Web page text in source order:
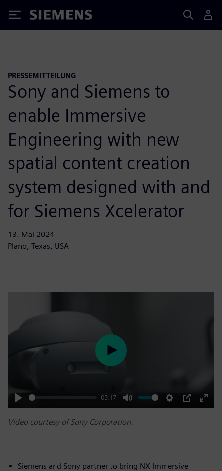
Siemens
PRESSEMITTEILUNG
Sony and Siemens to
enable Immersive
Engineering with new
spatial content creation
system designed with and
for Siemens Xcelerator
13. Mai 2024
Plano, Texas, USA
Play
03:17
Mute Settings
PIP
Enter
Play
Video courtesy of Sony Corporation.
Siemens and Sony partner to bring NX Immersive